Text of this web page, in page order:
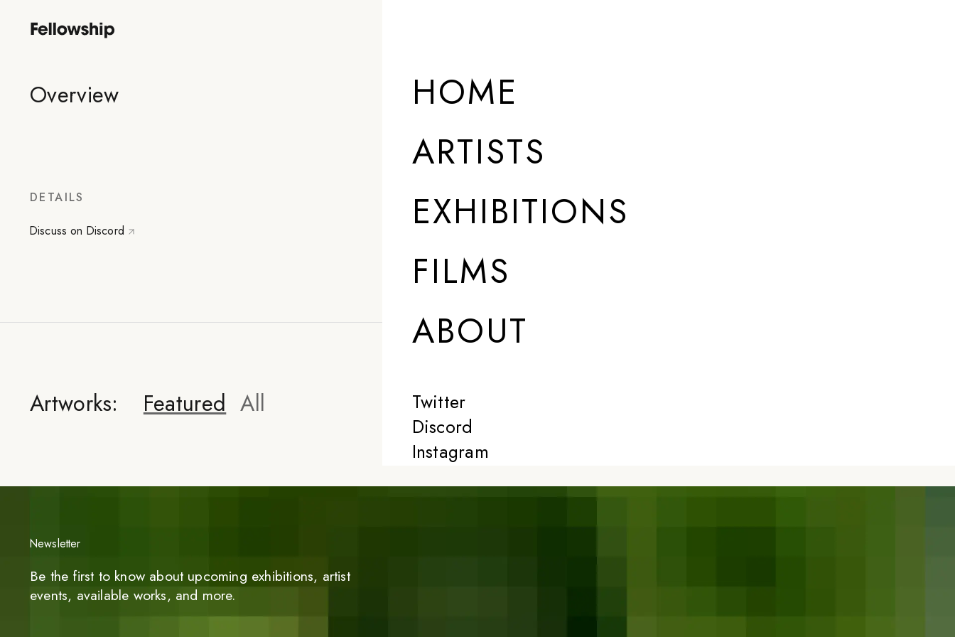
HOME
ARTISTS
EXHIBITIONS
FILMS
ABOUT
Twitter
Discord
Instagram
Overview
DETAILS
Discuss on Discord
Artworks: Featured All
Newsletter
Be the first to know about upcoming exhibitions, artist
events, available works, and more.